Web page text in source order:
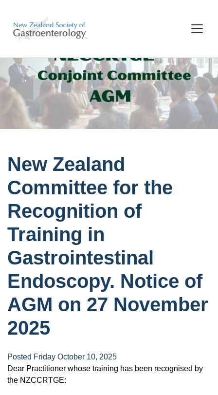
New Zealand
Committee for the
Recognition of
Training in
Gastrointestinal
Endoscopy. Notice of
AGM on 27 November
2025
Posted Friday October 10, 2025
Dear Practitioner whose training has been recognised by
the NZCCRTGE: